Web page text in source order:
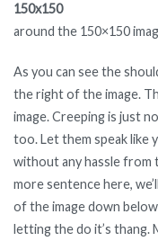
around the 150×150
As you can see the
the right of the image.
image. Creeping is just
too. Let them speak like
without any hassle from
more sentence here,
of the image down
letting the do it’s thang.